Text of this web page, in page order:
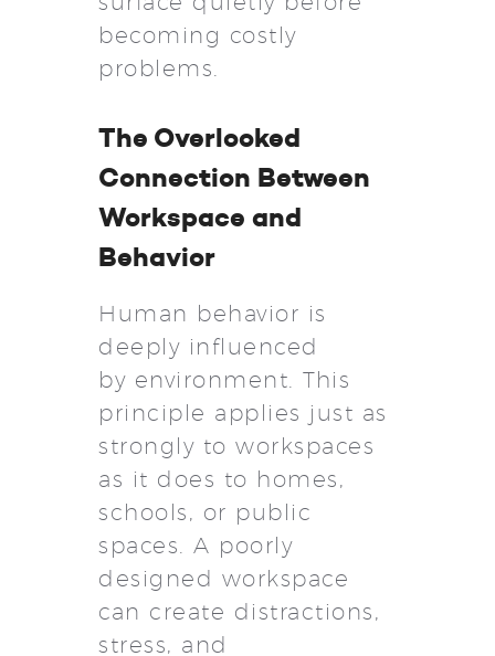
becoming costly
problems.
The Overlooked
Connection Between
Workspace and
Behavior
Human behavior is
deeply influenced
by environment. This
principle applies just as
strongly to workspaces
as it does to homes,
schools, or public
spaces. A poorly
designed workspace
can create distractions,
stress, and